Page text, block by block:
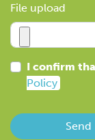
File upload
I confirm
Policy
Send